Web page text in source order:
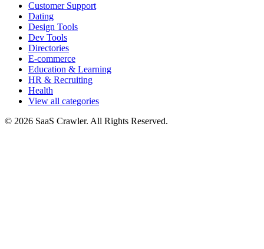
Customer Support
Dating
Design Tools
Dev Tools
Directories
E-commerce
Education & Learning
HR & Recruiting
Health
View all categories
© 2026 SaaS Crawler. All Rights Reserved.